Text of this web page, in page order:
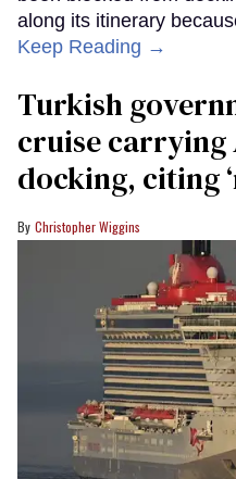
along its itinerary
Keep Reading →
Turkish
cruise carrying
docking, citing
Christopher Wiggins